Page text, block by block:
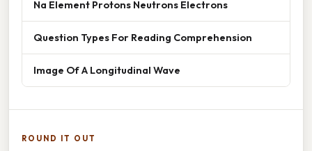
Na Element Protons Neutrons Electrons
Question Types For Reading Comprehension
Image Of A Longitudinal Wave
ROUND IT OUT